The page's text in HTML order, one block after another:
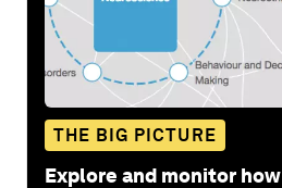
THE BIG PICTURE
Explore and monitor how